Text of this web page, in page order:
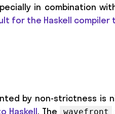
in combination
for the Haskell compiler
by non-strictness
Haskell. The wavefront